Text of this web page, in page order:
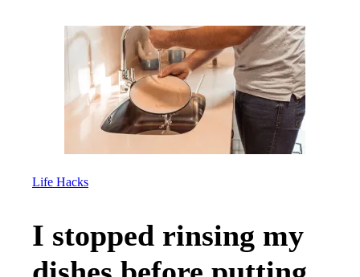
Life Hacks
I stopped rinsing my